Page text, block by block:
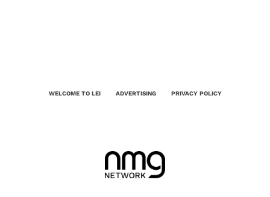
WELCOME TO LEI ADVERTISING PRIVACY POLICY